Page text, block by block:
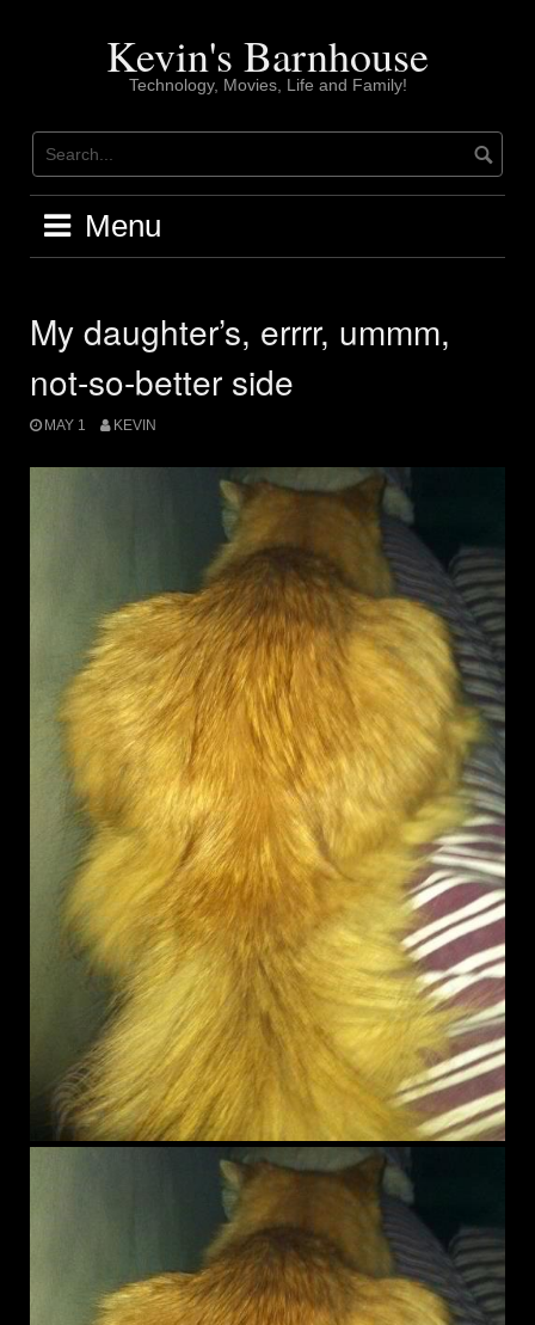
Kevin's Barnhouse
Technology, Movies, Life and Family!
Menu
My daughter’s, errrr, ummm,
not-so-better side
MAY 1 KEVIN